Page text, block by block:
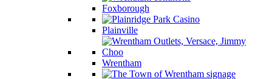
Foxborough
Plainville
Wrentham